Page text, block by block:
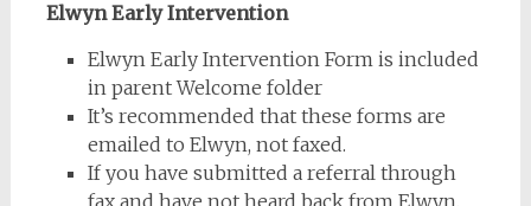
Elwyn Early Intervention
Elwyn Early Intervention Form is included
in parent Welcome folder
It’s recommended that these forms are
emailed to Elwyn, not faxed.
If you have submitted a referral through
fax and have not heard back from Elwyn,